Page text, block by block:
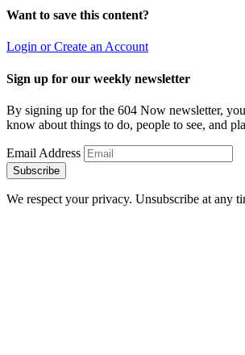
Want to save this content?
Login or Create an Account
Sign up for our weekly newsletter
By signing up for the 604 Now newsletter,
know about things to do, people to see, and
Email Address
Subscribe
We respect your privacy. Unsubscribe at any